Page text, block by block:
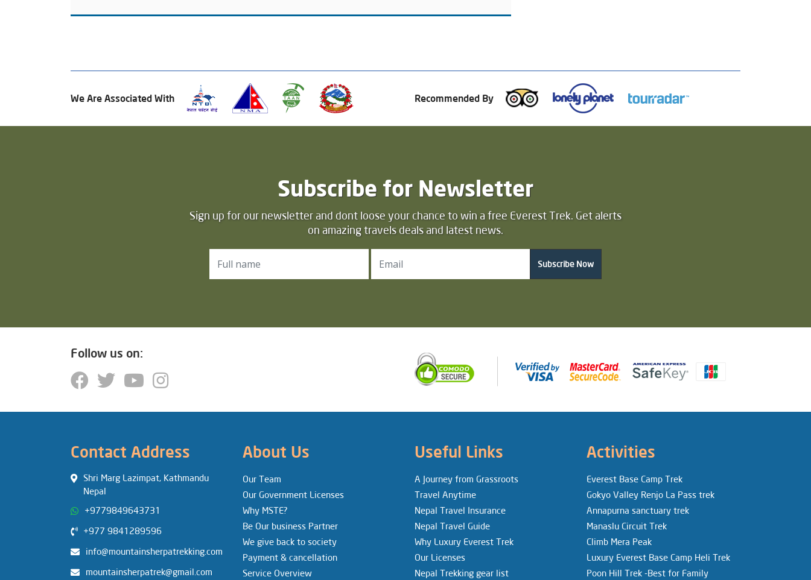
We Are Associated With Recommended By
Subscribe for Newsletter
Sign up for our newsletter and dont loose your chance to win a free Everest Trek. Get alerts
on amazing travels deals and latest news.
Subscribe Now
Follow us on:
Contact Address
Shri Marg Lazimpat, Kathmandu
Nepal
+9779849643731
+977 9841289596
info@mountainsherpatrekking.com
mountainsherpatrek@gmail.com
About Us
Our Team
Our Government Licenses
Why MSTE?
Be Our business Partner
We give back to society
Payment & cancellation
Service Overview
Useful Links
A Journey from Grassroots
Travel Anytime
Nepal Travel Insurance
Nepal Travel Guide
Why Luxury Everest Trek
Our Licenses
Nepal Trekking gear list
Activities
Everest Base Camp Trek
Gokyo Valley Renjo La Pass trek
Annapurna sanctuary trek
Manaslu Circuit Trek
Climb Mera Peak
Luxury Everest Base Camp Heli Trek
Poon Hill Trek -Best for Family